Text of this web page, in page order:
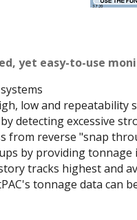
yet easy-to-use
low and repeatability
detecting excessive
from reverse "snap
by providing
tracks highest and
tonnage data can